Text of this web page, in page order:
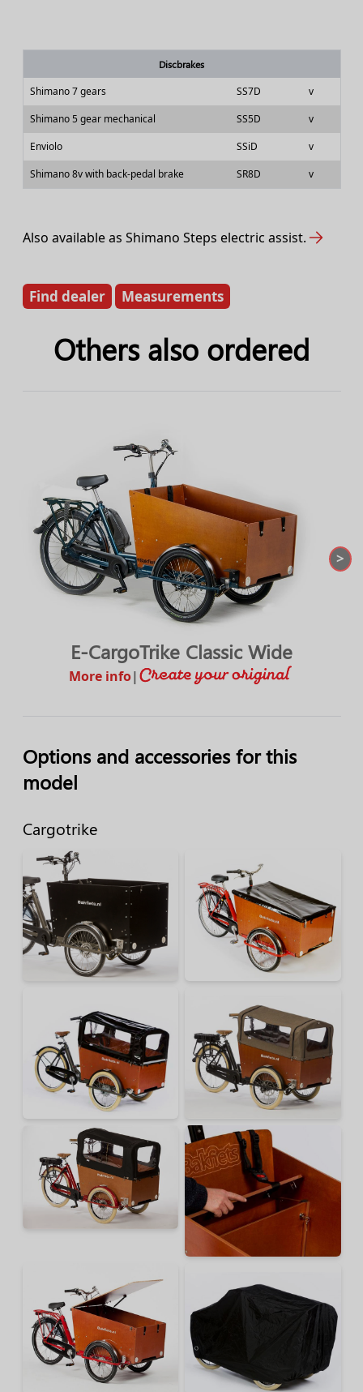
Discbrakes
Shimano 7 gears SS7D
v
Shimano 5 gear mechanical
SS5D
v
Enviolo
SSiD
v
Shimano 8v with back-pedal brake
SR8D v
Also available as Shimano Steps electric assist.
Find dealer Measurements
Others also ordered
E-CargoTrike Classic Wide
More info|
>
Options and accessories for this
model
Cargotrike